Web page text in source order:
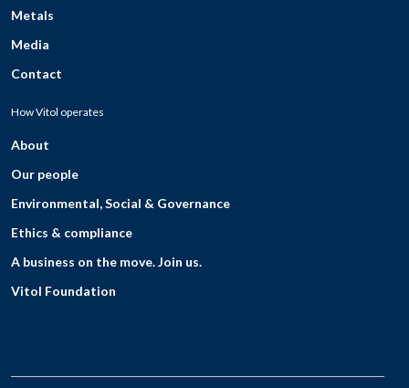
Metals
Media
Contact
How Vitol operates
About
Our people
Environmental, Social & Governance
Ethics & compliance
A business on the move. Join us.
Vitol Foundation